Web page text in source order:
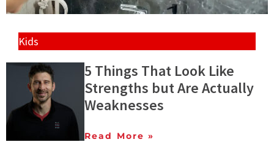
Kids
5 Things That Look Like
Strengths but Are Actually
Weaknesses
Read More »